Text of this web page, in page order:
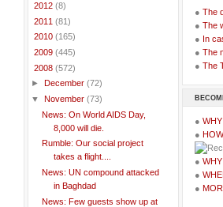
2012 (8)
2011 (81)
2010 (165)
2009 (445)
2008 (572)
►
December (72)
▼ November (73)
News: On World AIDS Day,
8,000 will die.
Rumble: Our social project
takes a flight....
News: UN compound attacked
in Baghdad
News: Few guests show up at
● The
● The
● In
● The
● The
●
●
●
●
●